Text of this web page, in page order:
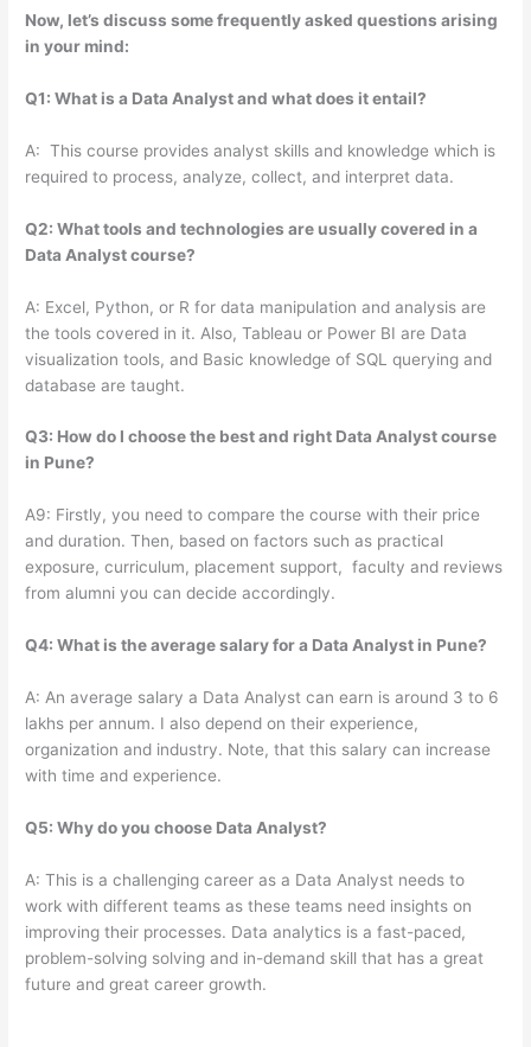
Now, let’s discuss some frequently asked questions arising
in your mind:
Q1: What is a Data Analyst and what does it entail?
A: This course provides analyst skills and knowledge which is
required to process, analyze, collect, and interpret data.
Q2: What tools and technologies are usually covered in a
Data Analyst course?
A: Excel, Python, or R for data manipulation and analysis are
the tools covered in it. Also, Tableau or Power BI are Data
visualization tools, and Basic knowledge of SQL querying and
database are taught.
Q3: How do I choose the best and right Data Analyst course
in Pune?
A9: Firstly, you need to compare the course with their price
and duration. Then, based on factors such as practical
exposure, curriculum, placement support, faculty and reviews
from alumni you can decide accordingly.
Q4: What is the average salary for a Data Analyst in Pune?
A: An average salary a Data Analyst can earn is around 3 to 6
lakhs per annum. I also depend on their experience,
organization and industry. Note, that this salary can increase
with time and experience.
Q5: Why do you choose Data Analyst?
A: This is a challenging career as a Data Analyst needs to
work with different teams as these teams need insights on
improving their processes. Data analytics is a fast-paced,
problem-solving solving and in-demand skill that has a great
future and great career growth.